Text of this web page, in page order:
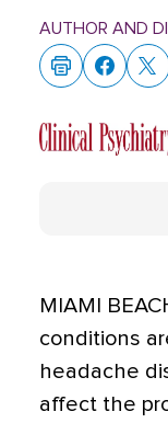
AUTHOR AND
MIAMI
conditions
headache
affect the